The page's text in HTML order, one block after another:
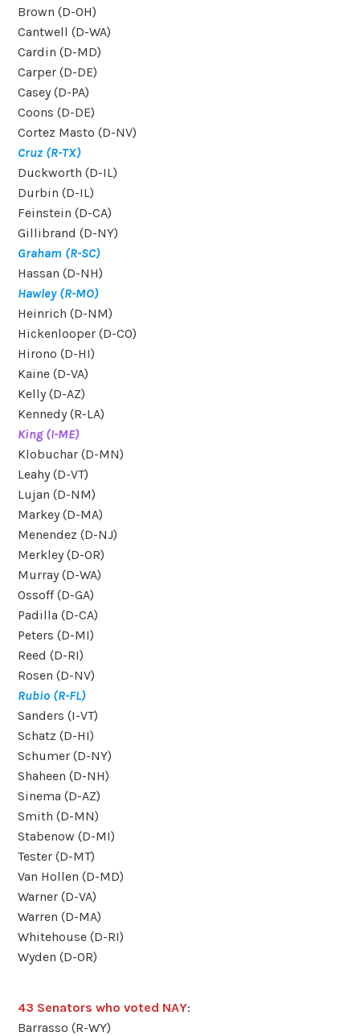
Brown (D-OH)
Cantwell (D-WA)
Cardin (D-MD)
Carper (D-DE)
Casey (D-PA)
Coons (D-DE)
Cortez Masto (D-NV)
Cruz (R-TX)
Duckworth (D-IL)
Durbin (D-IL)
Feinstein (D-CA)
Gillibrand (D-NY)
Graham (R-SC)
Hassan (D-NH)
Hawley (R-MO)
Heinrich (D-NM)
Hickenlooper (D-CO)
Hirono (D-HI)
Kaine (D-VA)
Kelly (D-AZ)
Kennedy (R-LA)
King (I-ME)
Klobuchar (D-MN)
Leahy (D-VT)
Lujan (D-NM)
Markey (D-MA)
Menendez (D-NJ)
Merkley (D-OR)
Murray (D-WA)
Ossoff (D-GA)
Padilla (D-CA)
Peters (D-MI)
Reed (D-RI)
Rosen (D-NV)
Rubio (R-FL)
Sanders (I-VT)
Schatz (D-HI)
Schumer (D-NY)
Shaheen (D-NH)
Sinema (D-AZ)
Smith (D-MN)
Stabenow (D-MI)
Tester (D-MT)
Van Hollen (D-MD)
Warner (D-VA)
Warren (D-MA)
Whitehouse (D-RI)
Wyden (D-OR)
43 Senators who voted NAY:
Barrasso (R-WY)